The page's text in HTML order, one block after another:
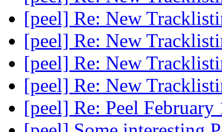
[peel] Re: New
[peel] Re: New
[peel] Re: New
[peel] Re: New
[peel] Re: Peel